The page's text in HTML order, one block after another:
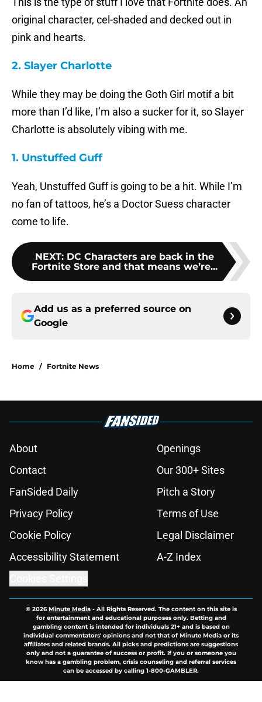
original character, cel-shaded and decked out in
pink and hearts.
2. Slayer Charlotte
While they may be doing the Goth Girl motif a bit
more than I’d like, I’m also a sucker for it, so Slayer
Charlotte is absolutely vibing with me.
1. Unstuffed Guff
Yeah, Unstuffed Guff is going to be a hit. While I’m
no fan of tattoos, he’s a Doctor Suess character
come to life.
NEXT: DC Characters are back in the
Fortnite Store and that means we’re...
Add us as a preferred source on
Google
Home / Fortnite News
About
Openings
Contact
Our 300+ Sites
FanSided Daily
Pitch a Story
Privacy Policy
Terms of Use
Cookie Policy
Legal Disclaimer
Accessibility Statement
A-Z Index
© 2026Minute Media- All Rights Reserved. The content on this site is
for entertainment and educational purposes only. Betting and
gambling content is intended for individuals 21+ and is based on
individual commentators' opinions and not that of Minute Media or its
affiliates and related brands. All picks and predictions are suggestions
only and not a guarantee of success or profit. If you or someone you
know has a gambling problem, crisis counseling and referral services
can be accessed by calling 1-800-GAMBLER.